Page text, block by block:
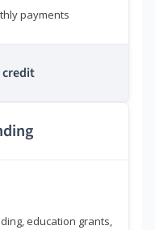
payments
credit
education grants,